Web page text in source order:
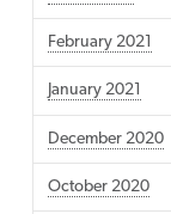
February 2021
January 2021
December 2020
October 2020